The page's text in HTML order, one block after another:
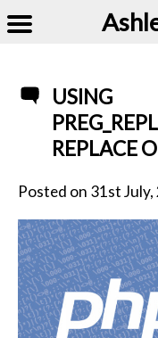
USING
REPLACE
Posted on 31st July,